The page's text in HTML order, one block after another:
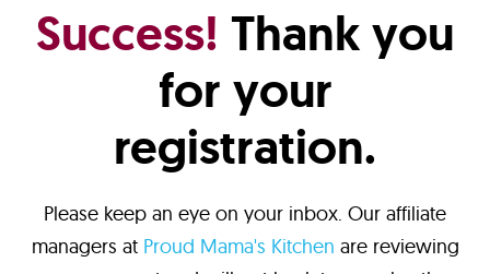
Success! Thank you
for your
registration.
Please keep an eye on your inbox. Our affiliate
managers at Proud Mama's Kitchen are reviewing